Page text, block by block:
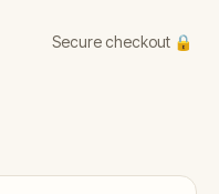
Secure checkout 🔒